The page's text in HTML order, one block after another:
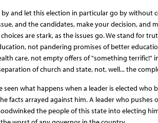
by and let this election in particular go by without
and the candidates, make your decision, and
are stark, as the issues go. We stand for
not pandering promises of better
care, not empty offers of "something terrific!"
of church and state, not, well... the
seen what happens when a leader is elected who
facts arrayed against him. A leader who pushes
the people of this state into electing